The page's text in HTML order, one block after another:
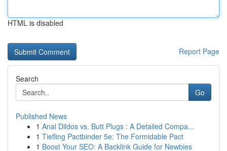
HTML is disabled
Report Page
Search
Go
Published News
1 Anal Dildos vs. Butt Plugs : A Detailed Compa...
1 Tiefling Pactbinder 5e: The Formidable Pact
1 Boost Your SEO: A Backlink Guide for Newbies